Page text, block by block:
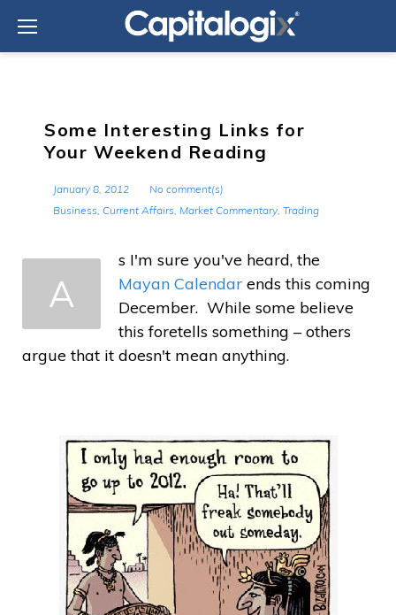
content
Some Interesting Links for
Your Weekend Reading
January 8, 2012
No comment(s)
Business, Current Affairs, Market Commentary, Trading
A
s I'm sure you've heard, the
Mayan Calendar ends this coming
December. While some believe
this foretells something – others
argue that it doesn't mean anything.